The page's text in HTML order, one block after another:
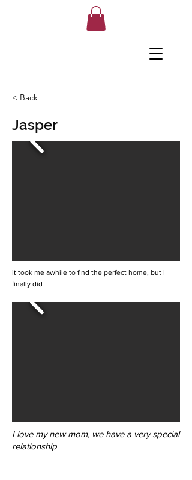
< Back
Jasper
it took me awhile to find the perfect home, but I
finally did
I love my new mom, we have a very special
relationship